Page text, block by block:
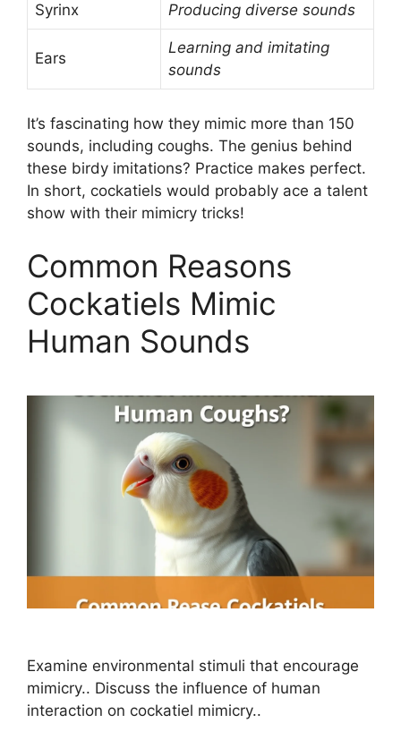
Syrinx Producing diverse sounds
Ears
Learning and imitating
sounds
It’s fascinating how they mimic more than 150
sounds, including coughs. The genius behind
these birdy imitations? Practice makes perfect.
In short, cockatiels would probably ace a talent
show with their mimicry tricks!
Common Reasons
Cockatiels Mimic
Human Sounds
Examine environmental stimuli that encourage
mimicry.. Discuss the influence of human
interaction on cockatiel mimicry..